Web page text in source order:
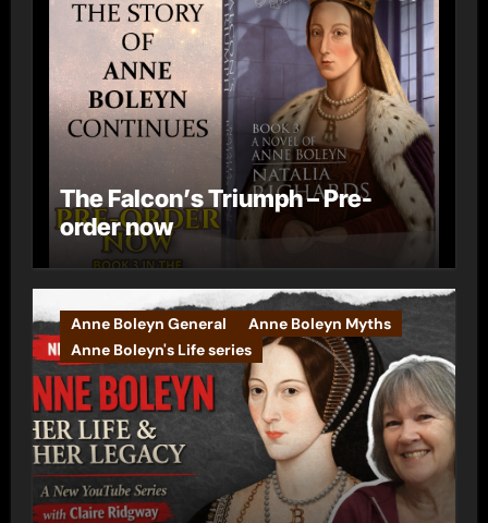
The Falcon’s Triumph – Pre-
order now
Anne Boleyn General
Anne Boleyn Myths
Anne Boleyn's Life series